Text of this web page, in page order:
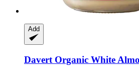
Add
Davert Organic White